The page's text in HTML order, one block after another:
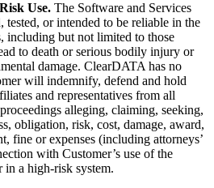
Use. The Software and Services
tested, or intended to be reliable in the
including but not limited to those
to death or serious bodily injury or
damage. ClearDATA has no
will indemnify, defend and hold
and representatives from all
alleging, claiming, seeking,
obligation, risk, cost, damage, award,
fine or expenses (including attorneys’
with Customer’s use of the
in a high-risk system.